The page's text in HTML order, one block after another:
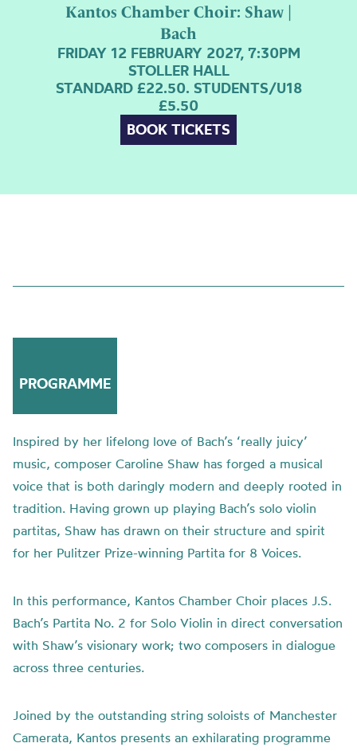
Kantos Chamber Choir: Shaw |
Bach
FRIDAY 12 FEBRUARY 2027, 7:30PM
STOLLER HALL
STANDARD £22.50. STUDENTS/U18
£5.50
BOOK TICKETS
PROGRAMME
Inspired by her lifelong love of Bach’s ‘really juicy’
music, composer Caroline Shaw has forged a musical
voice that is both daringly modern and deeply rooted in
tradition. Having grown up playing Bach’s solo violin
partitas, Shaw has drawn on their structure and spirit
for her Pulitzer Prize-winning Partita for 8 Voices.
In this performance, Kantos Chamber Choir places J.S.
Bach’s Partita No. 2 for Solo Violin in direct conversation
with Shaw’s visionary work; two composers in dialogue
across three centuries.
Joined by the outstanding string soloists of Manchester
Camerata, Kantos presents an exhilarating programme